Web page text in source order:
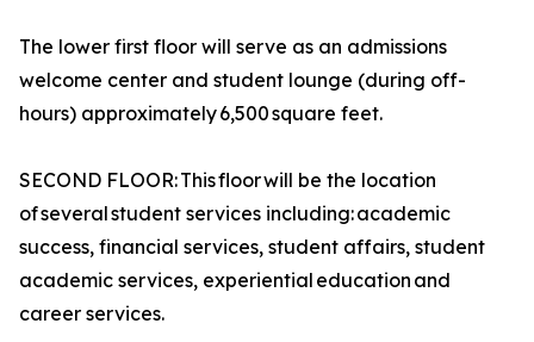
The lower first floor will serve as an admissions
welcome center and student lounge (during off-
hours) approximately 6,500 square feet.
SECOND FLOOR: This floor will be the location
of several student services including: academic
success, financial services, student affairs, student
academic services, experiential education and
career services.